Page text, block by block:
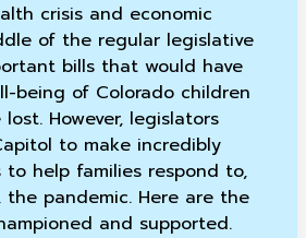
crisis and economic
of the regular legislative
bills that would have
being of Colorado children
lost. However, legislators
to make incredibly
to help families respond to,
the pandemic. Here are the
and supported.